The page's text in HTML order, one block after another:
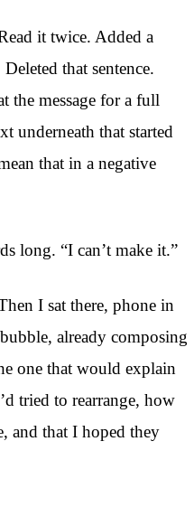
it twice. Added a
that sentence.
the message for a full
underneath that started
that in a negative
long. “I can’t make it.”
I sat there, phone in
already composing
one that would explain
tried to rearrange, how
and that I hoped they